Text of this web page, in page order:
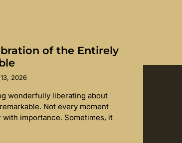
of the Entirely
2026
wonderfully liberating about
Not every moment
with importance. Sometimes, it